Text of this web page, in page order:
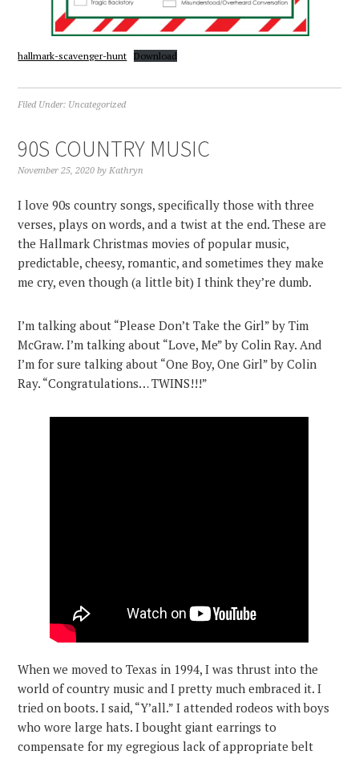
hallmark-scavenger-hunt Download
Filed Under: Uncategorized
90S COUNTRY MUSIC
November 25, 2020 byKathryn
I love 90s country songs, specifically those with three
verses, plays on words, and a twist at the end. These are
the Hallmark Christmas movies of popular music,
predictable, cheesy, romantic, and sometimes they make
me cry, even though (a little bit) I think they’re dumb.
I’m talking about “Please Don’t Take the Girl” by Tim
McGraw. I’m talking about “Love, Me” by Colin Ray. And
I’m for sure talking about “One Boy, One Girl” by Colin
Ray. “Congratulations… TWINS!!!”
When we moved to Texas in 1994, I was thrust into the
world of country music and I pretty much embraced it. I
tried on boots. I said, “Y’all.” I attended rodeos with boys
who wore large hats. I bought giant earrings to
compensate for my egregious lack of appropriate belt